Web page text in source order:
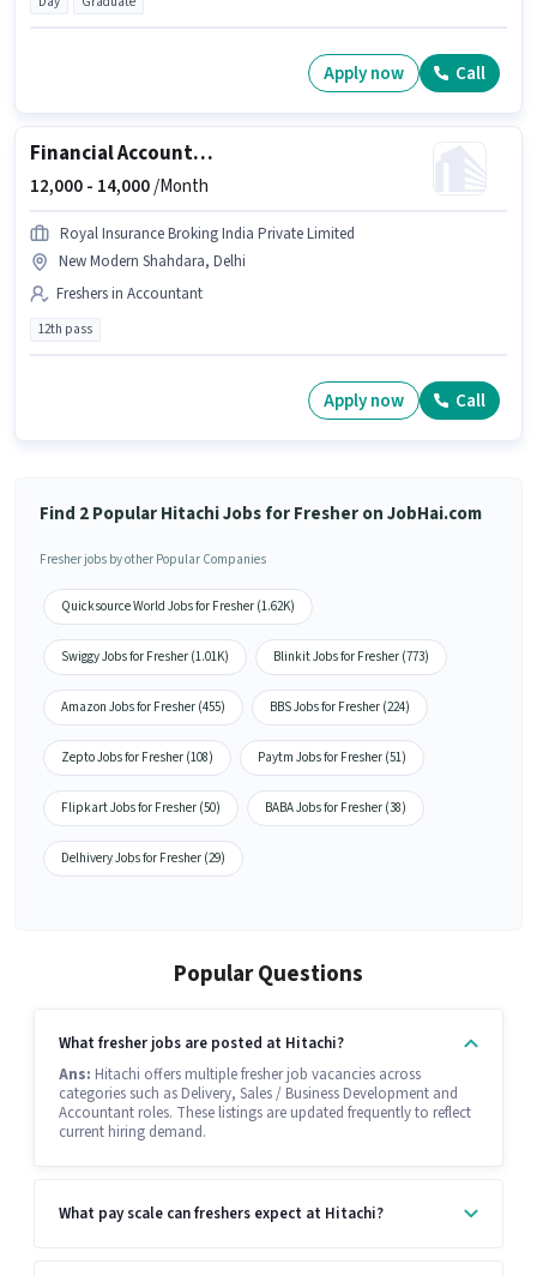
Apply now Call
Financial Accountant
12,000 - 14,000/Month
Royal Insurance Broking India Private Limited
New Modern Shahdara, Delhi
Freshers in Accountant
12th pass
Apply now Call
Find 2 Popular Hitachi Jobs for Fresher on JobHai.com
Fresher jobs by other Popular Companies
Quicksource World Jobs for Fresher (1.62K)
Swiggy Jobs for Fresher (1.01K) Blinkit Jobs for Fresher (773)
Amazon Jobs for Fresher (455) BBS Jobs for Fresher (224)
Zepto Jobs for Fresher (108) Paytm Jobs for Fresher (51)
Flipkart Jobs for Fresher (50) BABA Jobs for Fresher (38)
Delhivery Jobs for Fresher (29)
Popular Questions
What fresher jobs are posted at Hitachi?
Ans: Hitachi offers multiple fresher job vacancies across
categories such as Delivery, Sales / Business Development and
Accountant roles. These listings are updated frequently to reflect
current hiring demand.
What pay scale can freshers expect at Hitachi?